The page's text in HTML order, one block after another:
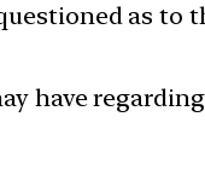
as to
have